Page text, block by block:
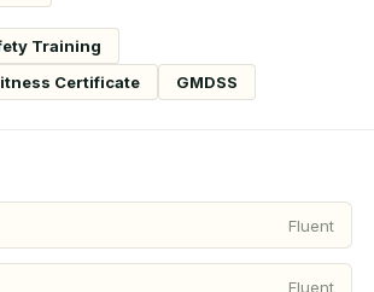
Training
Certificate
GMDSS
Fluent
Fluent